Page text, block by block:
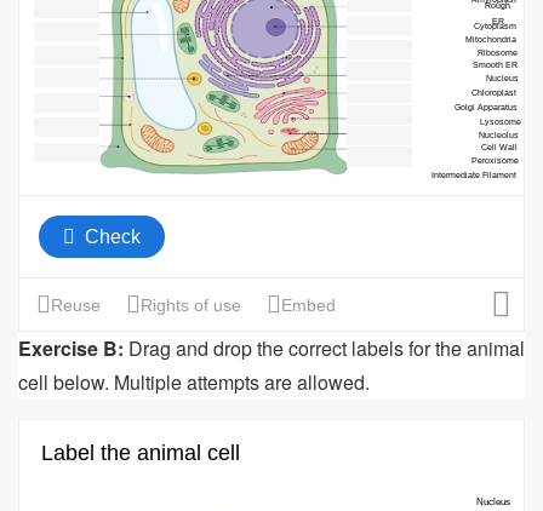
Exercise B: Drag and drop the correct labels for the animal
cell below. Multiple attempts are allowed.